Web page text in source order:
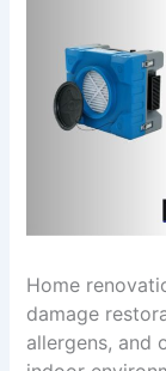
Home
damage
allergens, and